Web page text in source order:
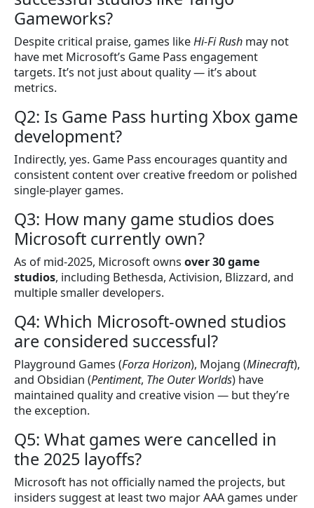
Gameworks?
Despite critical praise, games likeHi-Fi Rush may not
have met Microsoft’s Game Pass engagement
targets. It’s not just about quality — it’s about
metrics.
Q2: Is Game Pass hurting Xbox game
development?
Indirectly, yes. Game Pass encourages quantity and
consistent content over creative freedom or polished
single-player games.
Q3: How many game studios does
Microsoft currently own?
As of mid-2025, Microsoft owns over 30 game
studios, including Bethesda, Activision, Blizzard, and
multiple smaller developers.
Q4: Which Microsoft-owned studios
are considered successful?
Playground Games (Forza Horizon), Mojang (Minecraft),
and Obsidian (Pentiment, The Outer Worlds) have
maintained quality and creative vision — but they’re
the exception.
Q5: What games were cancelled in
the 2025 layoffs?
Microsoft has not officially named the projects, but
insiders suggest at least two major AAA games under